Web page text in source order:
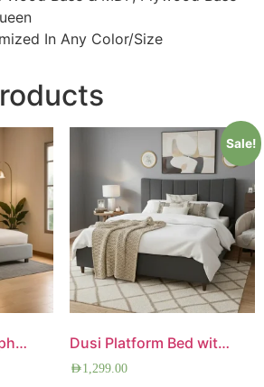
In Any Color/Size
Galaxia Premium Upholstered Bed
Sale!
Dusi Platform Bed with Free Mattress
AED1,299.00